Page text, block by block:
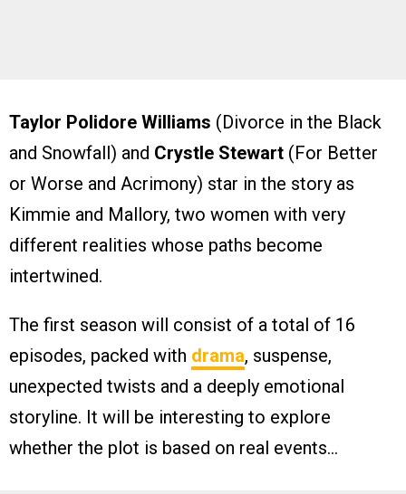
Taylor Polidore Williams (Divorce in the Black
and Snowfall) and Crystle Stewart (For Better
or Worse and Acrimony) star in the story as
Kimmie and Mallory, two women with very
different realities whose paths become
intertwined.
The first season will consist of a total of 16
episodes, packed with drama, suspense,
unexpected twists and a deeply emotional
storyline. It will be interesting to explore
whether the plot is based on real events…